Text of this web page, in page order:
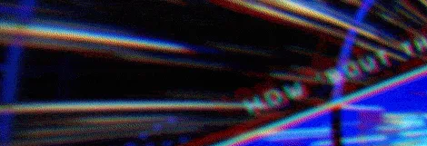
Skip
to
main
content